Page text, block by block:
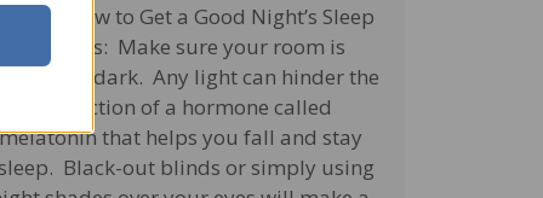
Tips for How to Get a Good Night’s Sleep
Darkness: Make sure your room is
dark. Any light can hinder the
production of a hormone called
that helps you fall and stay
Black-out blinds or simply using